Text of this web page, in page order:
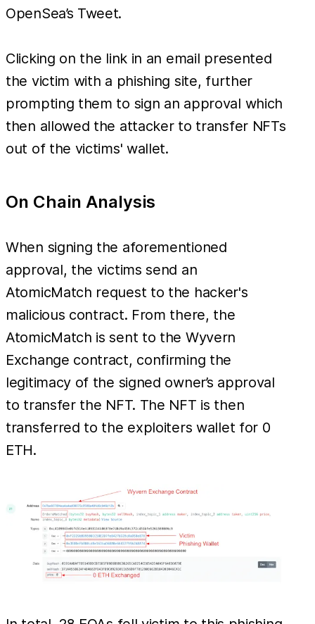
OpenSea’s Tweet.
Clicking on the link in an email presented
the victim with a phishing site, further
prompting them to sign an approval which
then allowed the attacker to transfer NFTs
out of the victims' wallet.
On Chain Analysis
When signing the aforementioned
approval, the victims send an
AtomicMatch request to the hacker's
malicious contract. From there, the
AtomicMatch is sent to the Wyvern
Exchange contract, confirming the
legitimacy of the signed owner’s approval
to transfer the NFT. The NFT is then
transferred to the exploiters wallet for 0
ETH.